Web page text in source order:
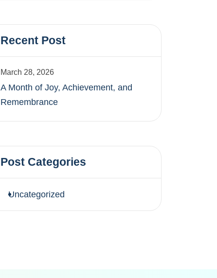
Recent Post
March 28, 2026
A Month of Joy, Achievement, and
Remembrance
Post Categories
Uncategorized